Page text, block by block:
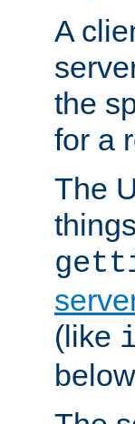
A
the
for a
The
(like